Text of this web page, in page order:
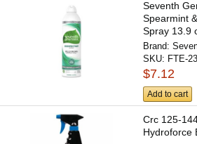
Seventh
Spearmint
Spray 13.9
Brand:
SKU: FTE-
$7.12
Add to cart
Crc 125-
Hydroforce